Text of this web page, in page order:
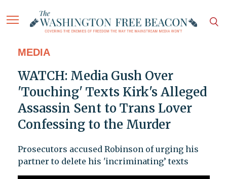
MEDIA
WATCH: Media Gush Over
'Touching' Texts Kirk's Alleged
Assassin Sent to Trans Lover
Confessing to the Murder
Prosecutors accused Robinson of urging his
partner to delete his 'incriminating’ texts